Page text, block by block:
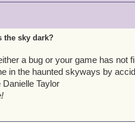
the sky dark?
a bug or your game has not
in the haunted skyways by
Danielle Taylor